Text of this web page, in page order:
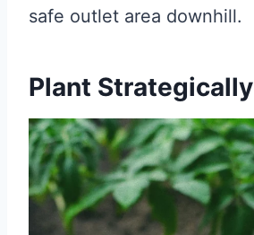
safe outlet area downhill.
Plant Strategically